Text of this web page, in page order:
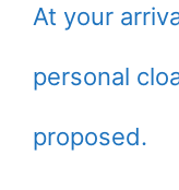
At your
personal
proposed.